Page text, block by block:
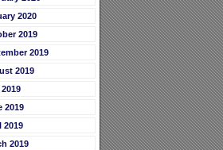
2020
2019
2019
2019
2019
2019
2019